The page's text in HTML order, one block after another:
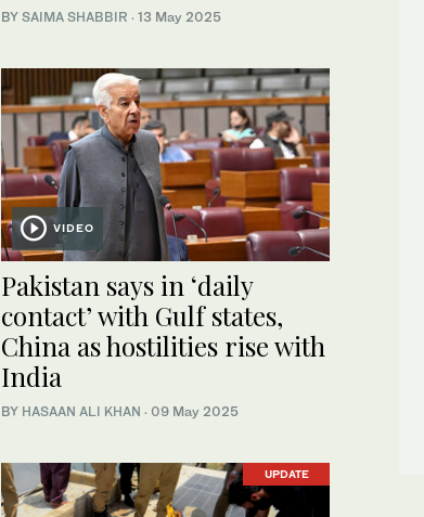
BY SAIMA SHABBIR · 13 May 2025
VIDEO
Pakistan says in ‘daily
contact’ with Gulf states,
China as hostilities rise with
India
BY HASAAN ALI KHAN · 09 May 2025
UPDATE